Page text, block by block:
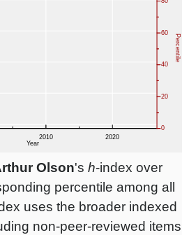
Olson's h-index over
percentile among all
uses the broader indexed
non-peer-reviewed items